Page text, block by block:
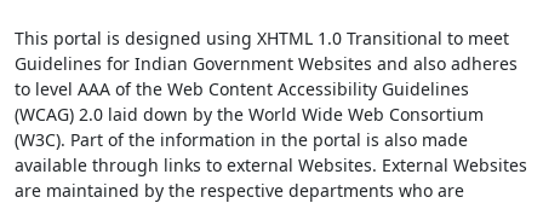
This portal is designed using XHTML 1.0 Transitional to meet
Guidelines for Indian Government Websites and also adheres
to level AAA of the Web Content Accessibility Guidelines
(WCAG) 2.0 laid down by the World Wide Web Consortium
(W3C). Part of the information in the portal is also made
available through links to external Websites. External Websites
are maintained by the respective departments who are